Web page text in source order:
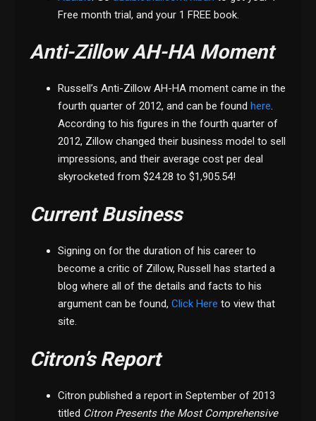
Free month trial, and your 1 FREE book.
Anti-Zillow AH-HA Moment
Russell’s Anti-Zillow AH-HA moment came in the
fourth quarter of 2012, and can be found here.
According to his figures in the fourth quarter of
2012, Zillow changed their business model to sell
impressions, and their average cost per deal
skyrocketed from $24.28 to $1,905.54!
Current Business
Signing on for the duration of his career to
become a critic of Zillow, Russell has started a
blog where all of the details and facts to his
argument can be found,Click Here to view that
site.
Citron’s Report
Citron published a report in September of 2013
titled Citron Presents the Most Comprehensive